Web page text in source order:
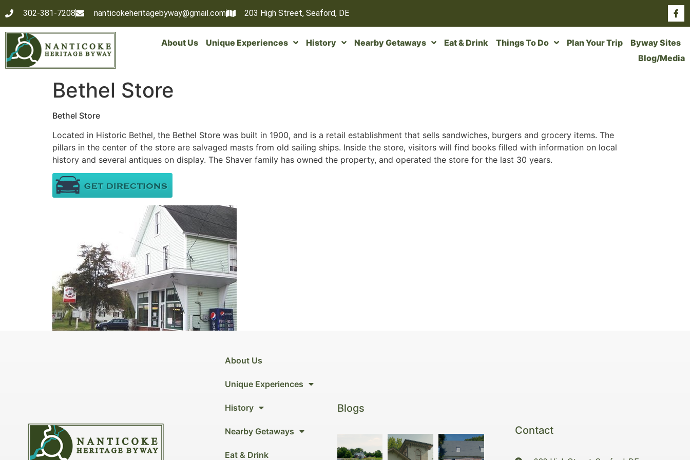
302-381-7208 nanticokeheritagebyway@gmail.com 203 High Street, Seaford, DE
About Us Unique Experiences History Nearby Getaways Eat & Drink Things To Do Plan Your Trip
Byway Sites
Blog/Media
Bethel Store
Bethel Store
Located in Historic Bethel, the Bethel Store was built in 1900, and is a retail establishment that sells sandwiches, burgers and grocery items. The
pillars in the center of the store are salvaged masts from old sailing ships. Inside the store, visitors will find books filled with information on local
history and several antiques on display. The Shaver family has owned the property, and operated the store for the last 30 years.
About Us
Unique Experiences
History
Nearby Getaways
Eat & Drink
Blogs
Contact